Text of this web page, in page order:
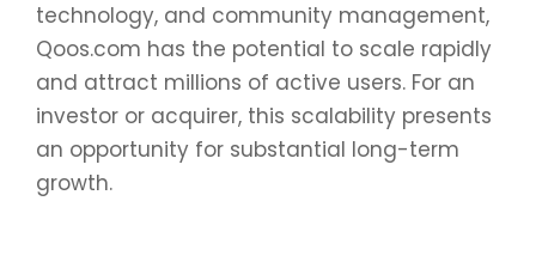
technology, and community management,
Qoos.com has the potential to scale rapidly
and attract millions of active users. For an
investor or acquirer, this scalability presents
an opportunity for substantial long-term
growth.